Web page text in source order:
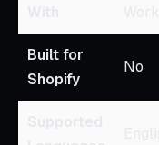
Built for
Shopify
No